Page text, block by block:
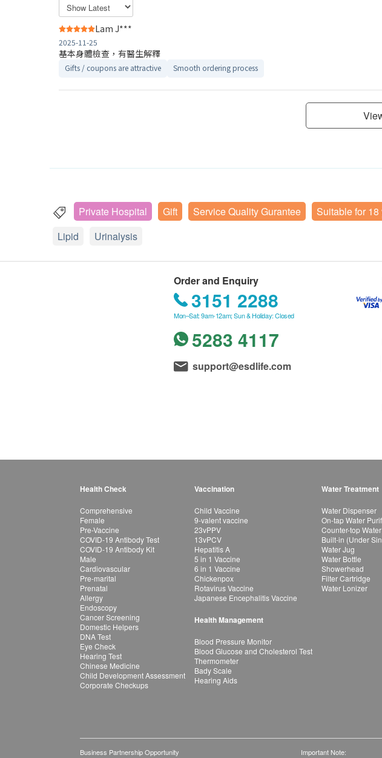
Lam J***
2025-11-25
基本身體檢查，有醫生解釋
Gifts / coupons are attractive Smooth ordering process
Private Hospital Gift Service Quality Gurantee Suitable for
Lipid
Urinalysis
Order and Enquiry
3151 2288
Mon–Sat: 9am-12am; Sun & Holiday: Closed
5283 4117
support@esdlife.com
Health Check
Comprehensive
Female
Pre-Vaccine
COVID-19 Antibody Test
COVID-19 Antibody Kit
Male
Cardiovascular
Pre-marital
Prenatal
Allergy
Endoscopy
Cancer Screening
Domestic Helpers
DNA Test
Eye Check
Hearing Test
Chinese Medicine
Child Development Assessment
Corporate Checkups
Vaccination
Child Vaccine
9-valent vaccine
23vPPV
13vPCV
Hepatitis A
5 in 1 Vaccine
6 in 1 Vaccine
Chickenpox
Rotavirus Vaccine
Japanese Encephalitis Vaccine
Health Management
Blood Pressure Monitor
Blood Glucose and Cholesterol Test
Thermometer
Bady Scale
Hearing Aids
Water Treatment
Water Dispenser
On-tap Water
Counter-top
Built-in (Under
Water Jug
Water Bottle
Showerhead
Filter Cartridge
Water Lonizer
Business Partnership Opportunity
Important Note: